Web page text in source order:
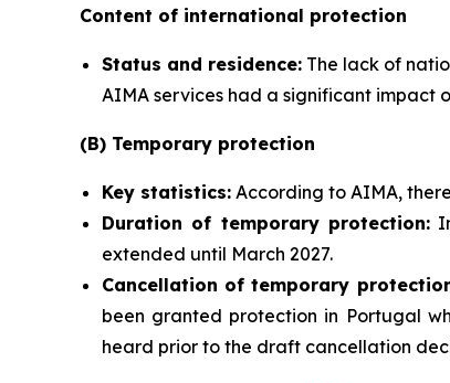
Content of international protection
Status and residence: The lack of
AIMA services had a significant impact
(B) Temporary protection
Key statistics: According to AIMA,
Duration of temporary protection:
extended until March 2027.
Cancellation of temporary
been granted protection in Portugal
heard prior to the draft cancellation